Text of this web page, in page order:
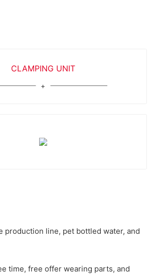
CLAMPING UNIT
production line, pet bottled water, and
time, free offer wearing parts, and